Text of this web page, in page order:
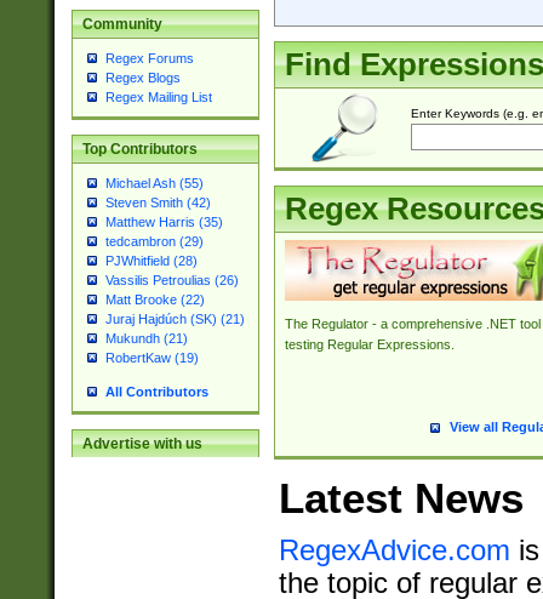
Community
Regex Forums
Regex Blogs
Regex Mailing List
Top Contributors
Michael Ash (55)
Steven Smith (42)
Matthew Harris (35)
tedcambron (29)
PJWhitfield (28)
Vassilis Petroulias (26)
Matt Brooke (22)
Juraj Hajdúch (SK) (21)
Mukundh (21)
RobertKaw (19)
All Contributors
Advertise with us
Find Expressions
Enter Keywords (e.g.
Regex
The Regulator - a comprehensive .NET tool
testing Regular Expressions.
View all
Latest News
RegexAdvice.com
the topic of regular